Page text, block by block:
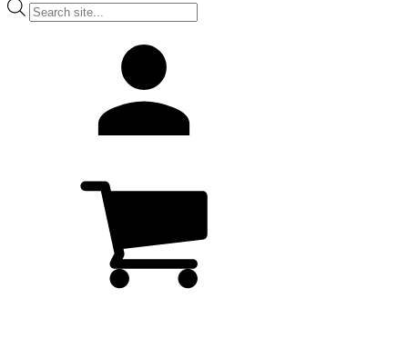
Products
search